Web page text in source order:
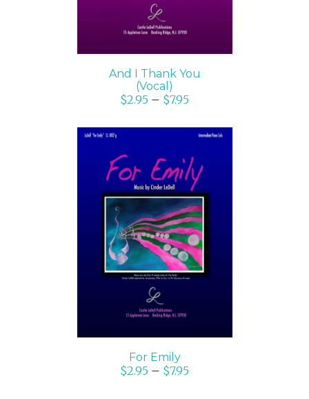
And I Thank You
(Vocal)
$2.95 – $7.95
SELECT OPTIONS
/
DETAILS
For Emily
$2.95 – $7.95